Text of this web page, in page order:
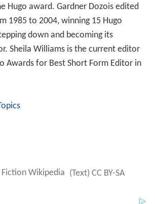
Hugo award. Gardner Dozois edited
1985 to 2004, winning 15 Hugo
down and becoming its
Sheila Williams is the current editor
Awards for Best Short Form Editor in
Wikipedia (Text) CC BY-SA